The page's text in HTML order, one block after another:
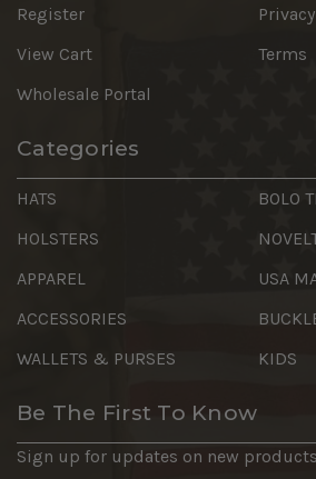
Register
View Cart
Wholesale Portal
Terms
Categories
HATS
HOLSTERS
APPAREL
ACCESSORIES
WALLETS & PURSES
BOLO
USA
KIDS
Be The First To Know
Sign up for updates on new